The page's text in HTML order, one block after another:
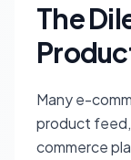
The
Many e-
product
commerce